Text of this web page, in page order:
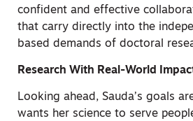
confident and effective
that carry directly into the
based demands of doctoral
Research With Real-World
Looking ahead, Sauda’s goals
wants her science to serve